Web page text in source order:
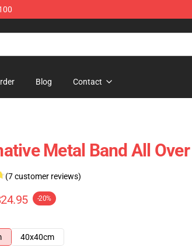
Blog Contact
Metal Band All
(7 customer reviews)
-20%
40x40cm